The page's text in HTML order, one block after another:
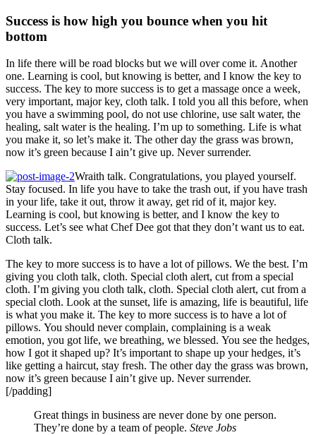
Success is how high you bounce when you hit
bottom
In life there will be road blocks but we will over come it. Another
one. Learning is cool, but knowing is better, and I know the key to
success. The key to more success is to get a massage once a week,
very important, major key, cloth talk. I told you all this before, when
you have a swimming pool, do not use chlorine, use salt water, the
healing, salt water is the healing. I’m up to something. Life is what
you make it, so let’s make it. The other day the grass was brown,
now it’s green because I ain’t give up. Never surrender.
Wraith talk. Congratulations, you played yourself.
Stay focused. In life you have to take the trash out, if you have trash
in your life, take it out, throw it away, get rid of it, major key.
Learning is cool, but knowing is better, and I know the key to
success. Let’s see what Chef Dee got that they don’t want us to eat.
Cloth talk.
The key to more success is to have a lot of pillows. We the best. I’m
giving you cloth talk, cloth. Special cloth alert, cut from a special
cloth. I’m giving you cloth talk, cloth. Special cloth alert, cut from a
special cloth. Look at the sunset, life is amazing, life is beautiful, life
is what you make it. The key to more success is to have a lot of
pillows. You should never complain, complaining is a weak
emotion, you got life, we breathing, we blessed. You see the hedges,
how I got it shaped up? It’s important to shape up your hedges, it’s
like getting a haircut, stay fresh. The other day the grass was brown,
now it’s green because I ain’t give up. Never surrender.
[/padding]
Great things in business are never done by one person.
They’re done by a team of people. Steve Jobs